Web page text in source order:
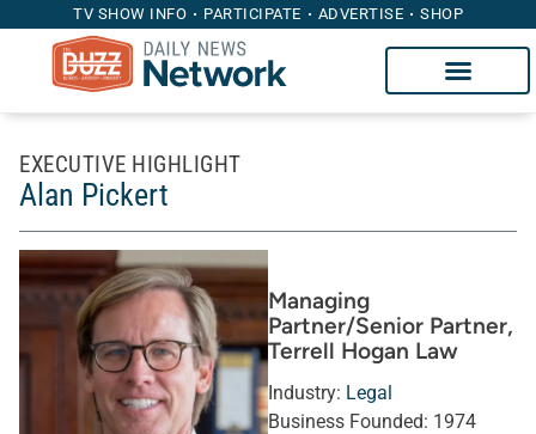
TV SHOW INFO PARTICIPATE ADVERTISE SHOP
EXECUTIVE HIGHLIGHT
Alan Pickert
Managing
Partner/Senior Partner,
Terrell Hogan Law
Industry: Legal
Business Founded: 1974